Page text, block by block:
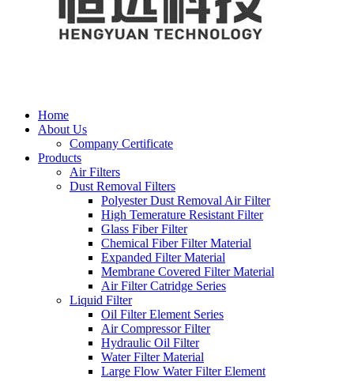
Home
About Us
Company Certificate
Products
Air Filters
Dust Removal Filters
Polyester Dust Removal Air Filter
High Temerature Resistant Filter
Glass Fiber Filter
Chemical Fiber Filter Material
Expanded Filter Material
Membrane Covered Filter Material
Air Filter Catridge Series
Liquid Filter
Oil Filter Element Series
Air Compressor Filter
Hydraulic Oil Filter
Water Filter Material
Large Flow Water Filter Element